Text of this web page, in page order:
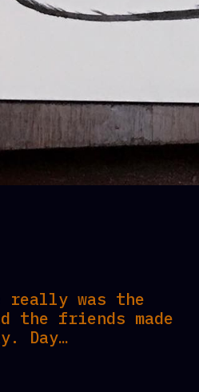
really was the
the friends made
Day…